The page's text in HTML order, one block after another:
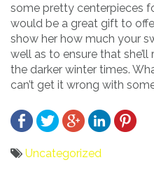
some pretty centerpieces
would be a great gift to
show her how much your
well as to ensure that
the darker winter times.
can’t get it wrong with
Uncategorized